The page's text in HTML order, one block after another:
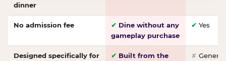
dinner
No admission fee ✔ Dine without any
gameplay purchase
✔ Yes
Designed specifically for
✔ Built from the
✘